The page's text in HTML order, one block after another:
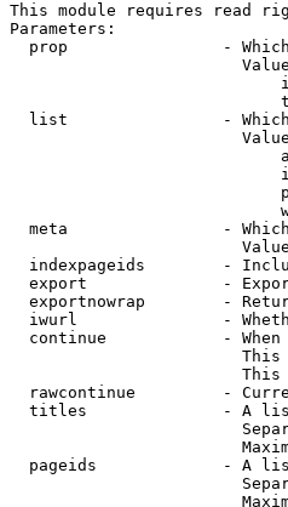
This module requires read
Parameters:
prop                -
list                -
meta                -
indexpageids        -
export              -
exportnowrap        -
iwurl               -
continue            -
rawcontinue         -
titles              - A
pageids             - A